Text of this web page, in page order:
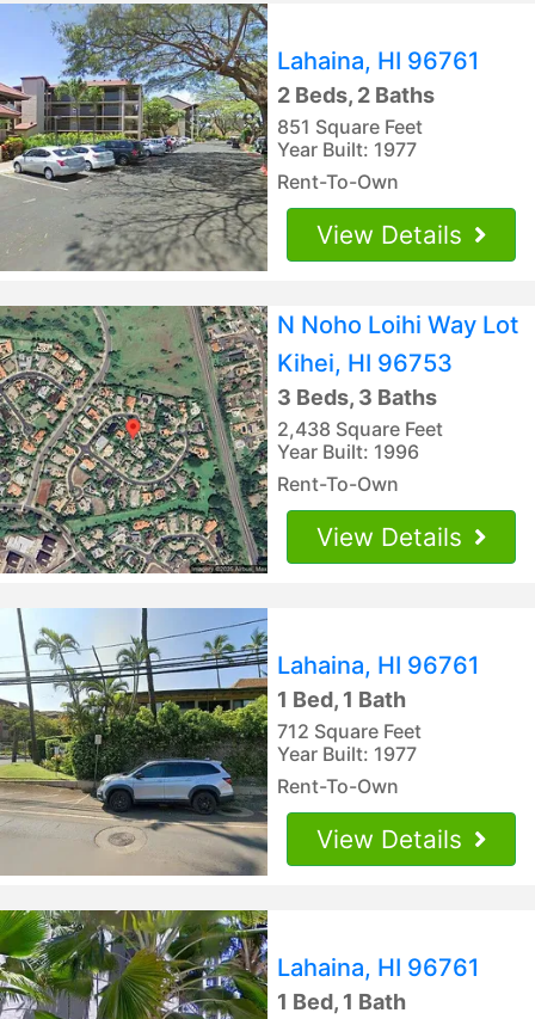
Lahaina, HI 96761
2 Beds, 2 Baths
851 Square Feet
Year Built: 1977
Rent-To-Own
View Details
N Noho Loihi Way Lot
Kihei, HI 96753
3 Beds, 3 Baths
2,438 Square Feet
Year Built: 1996
Rent-To-Own
View Details
Lahaina, HI 96761
1 Bed, 1 Bath
712 Square Feet
Year Built: 1977
Rent-To-Own
View Details
Lahaina, HI 96761
1 Bed, 1 Bath